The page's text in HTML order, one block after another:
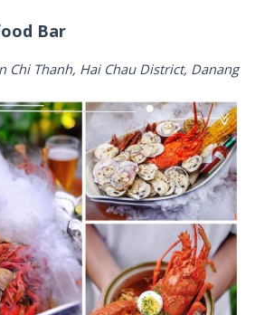
Bar
Chi Thanh, Hai Chau District, Danang